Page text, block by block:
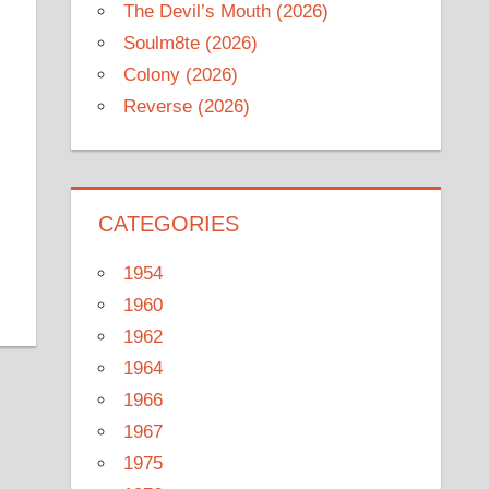
The Devil’s Mouth (2026)
Soulm8te (2026)
Colony (2026)
Reverse (2026)
CATEGORIES
1954
1960
1962
1964
1966
1967
1975